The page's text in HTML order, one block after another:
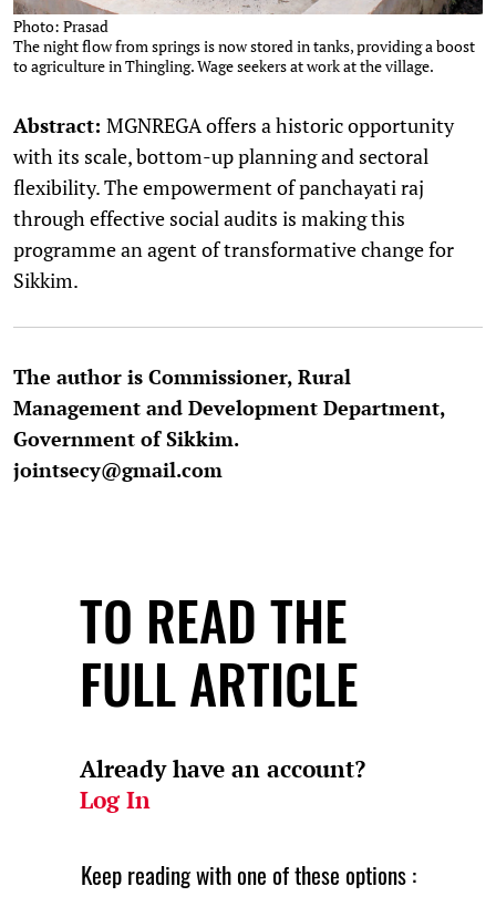
Photo: Prasad
The night flow from springs is now stored in tanks, providing a boost
to agriculture in Thingling. Wage seekers at work at the village.
Abstract: MGNREGA offers a historic opportunity
with its scale, bottom-up planning and sectoral
flexibility. The empowerment of panchayati raj
through effective social audits is making this
programme an agent of transformative change for
Sikkim.
The author is Commissioner, Rural
Management and Development Department,
Government of Sikkim.
jointsecy@gmail.com
TO READ THE
FULL ARTICLE
Already have an account?
Log In
Keep reading with one of these options :